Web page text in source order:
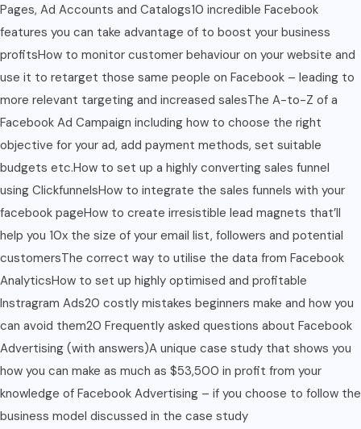
Pages, Ad Accounts and Catalogs10 incredible Facebook
features you can take advantage of to boost your business
profitsHow to monitor customer behaviour on your website and
use it to retarget those same people on Facebook – leading to
more relevant targeting and increased salesThe A-to-Z of a
Facebook Ad Campaign including how to choose the right
objective for your ad, add payment methods, set suitable
budgets etc.How to set up a highly converting sales funnel
using ClickfunnelsHow to integrate the sales funnels with your
facebook pageHow to create irresistible lead magnets that’ll
help you 10x the size of your email list, followers and potential
customersThe correct way to utilise the data from Facebook
AnalyticsHow to set up highly optimised and profitable
Instragram Ads20 costly mistakes beginners make and how you
can avoid them20 Frequently asked questions about Facebook
Advertising (with answers)A unique case study that shows you
how you can make as much as $53,500 in profit from your
knowledge of Facebook Advertising – if you choose to follow the
business model discussed in the case study